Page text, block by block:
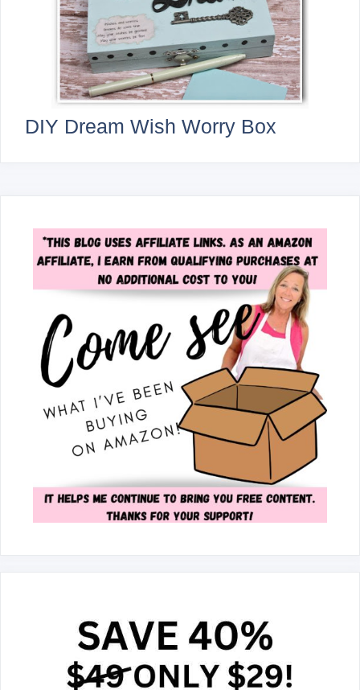
DIY Dream Wish Worry Box